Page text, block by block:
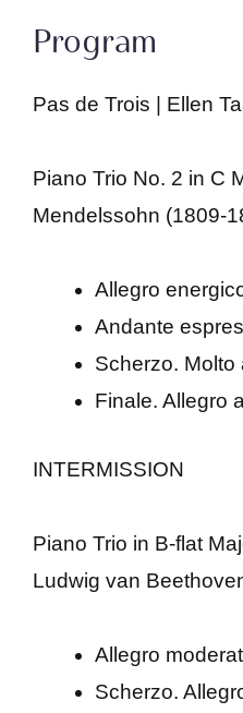
Program
Pas de Trois | Ellen
Piano Trio No. 2 in C
Mendelssohn (1809-
Allegro
Andante
Scherzo. Molto
Finale. Allegro
INTERMISSION
Piano Trio in B-flat
Ludwig van
Allegro
Scherzo.